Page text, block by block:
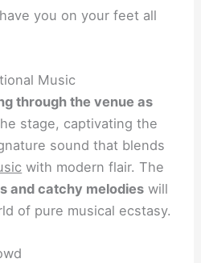
you on your feet all
Music
through the venue as
stage, captivating the
sound that blends
with modern flair. The
and catchy melodies will
of pure musical ecstasy.